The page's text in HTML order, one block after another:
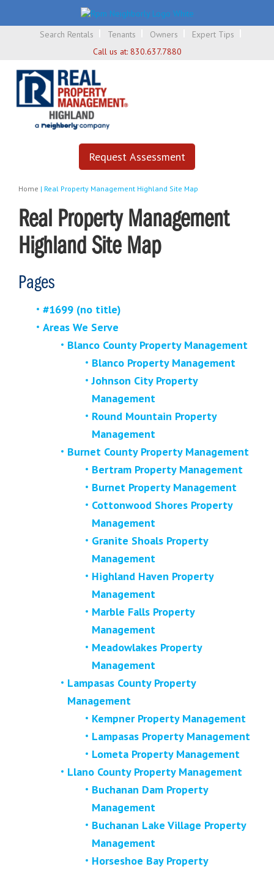
Search Rentals Tenants Owners
Expert Tips
Call us at: 830.637.7880
Request Assessment
Home | Real Property Management Highland Site Map
Real Property Management
Highland Site Map
Pages
#1699 (no title)
Areas We Serve
Blanco County Property Management
Blanco Property Management
Johnson City Property
Management
Round Mountain Property
Management
Burnet County Property Management
Bertram Property Management
Burnet Property Management
Cottonwood Shores Property
Management
Granite Shoals Property
Management
Highland Haven Property
Management
Marble Falls Property
Management
Meadowlakes Property
Management
Lampasas County Property
Management
Kempner Property Management
Lampasas Property Management
Lometa Property Management
Llano County Property Management
Buchanan Dam Property
Management
Buchanan Lake Village Property
Management
Horseshoe Bay Property